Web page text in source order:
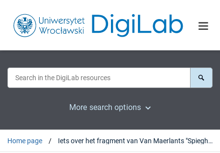
More search options
Home page Iets over het fragment van Van Maerlants "Spieghel Historiael" uit de Universiteitsbibliotheek te Wrocław